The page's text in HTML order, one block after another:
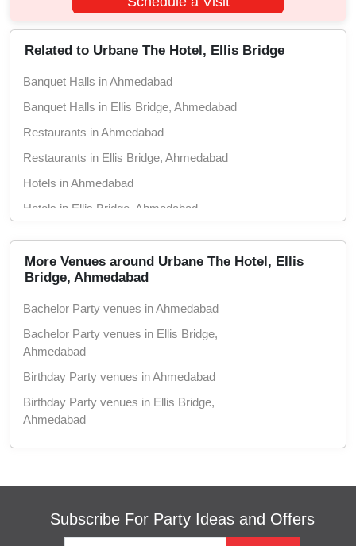
Related to Urbane The Hotel, Ellis Bridge
Banquet Halls in Ahmedabad
Banquet Halls in Ellis Bridge, Ahmedabad
Restaurants in Ahmedabad
Restaurants in Ellis Bridge, Ahmedabad
Hotels in Ahmedabad
Hotels in Ellis Bridge, Ahmedabad
Conference Rooms in Ellis Bridge,
Ahmedabad
Seminar Halls in Ahmedabad
Seminar Halls in Ellis Bridge, Ahmedabad
Wedding Hotels in Ahmedabad
Wedding Hotels in Ellis Bridge, Ahmedabad
Marriage Halls in Ahmedabad
More Venues around Urbane The Hotel, Ellis
Bridge, Ahmedabad
Bachelor Party venues in Ahmedabad
Bachelor Party venues in Ellis Bridge,
Ahmedabad
Birthday Party venues in Ahmedabad
Birthday Party venues in Ellis Bridge,
Ahmedabad
Engagement venues in Ahmedabad
Ahmedabad
Meeting venues in Ahmedabad
Meeting venues in Ellis Bridge, Ahmedabad
Subscribe For Party Ideas and Offers